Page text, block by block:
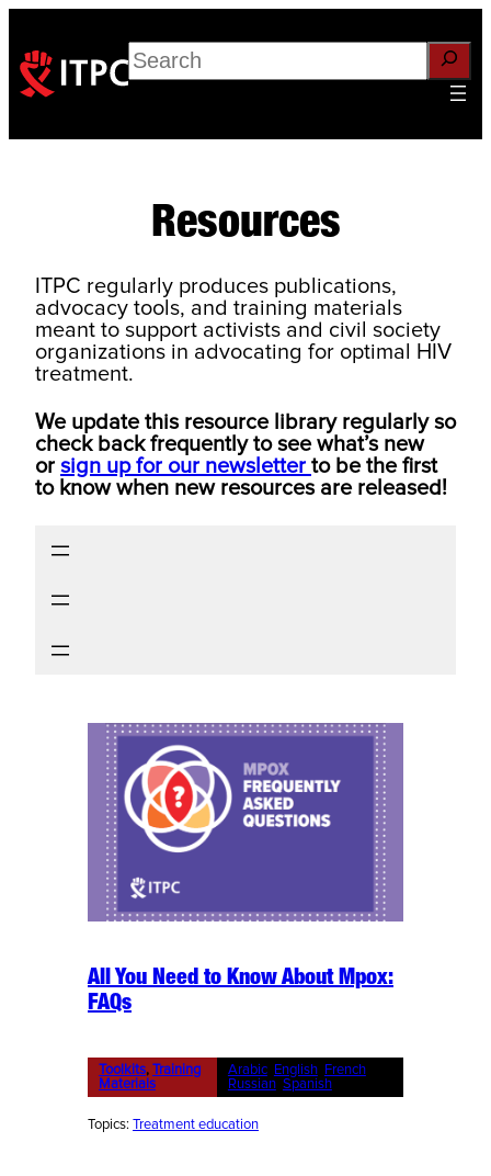
content
Search
Resources
ITPC regularly produces publications,
advocacy tools, and training materials
meant to support activists and civil society
organizations in advocating for optimal HIV
treatment.
We update this resource library regularly so
check back frequently to see what’s new
or sign up for our newsletter to be the first
to know when new resources are released!
All You Need to Know About Mpox:
FAQs
Toolkits,
Training
Materials
Arabic, English, French
Russian, Spanish
Topics: Treatment education